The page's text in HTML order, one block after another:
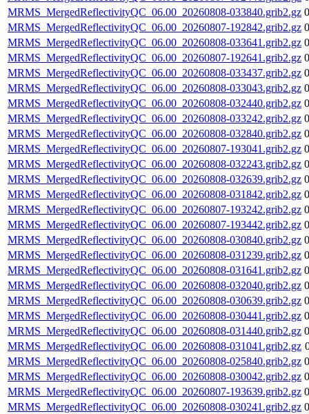
MRMS_MergedReflectivityQC_06.00_20260808-033840.grib2.gz
MRMS_MergedReflectivityQC_06.00_20260807-192842.grib2.gz
MRMS_MergedReflectivityQC_06.00_20260808-033641.grib2.gz
MRMS_MergedReflectivityQC_06.00_20260807-192641.grib2.gz
MRMS_MergedReflectivityQC_06.00_20260808-033437.grib2.gz
MRMS_MergedReflectivityQC_06.00_20260808-033043.grib2.gz
MRMS_MergedReflectivityQC_06.00_20260808-032440.grib2.gz
MRMS_MergedReflectivityQC_06.00_20260808-033242.grib2.gz
MRMS_MergedReflectivityQC_06.00_20260808-032840.grib2.gz
MRMS_MergedReflectivityQC_06.00_20260807-193041.grib2.gz
MRMS_MergedReflectivityQC_06.00_20260808-032243.grib2.gz
MRMS_MergedReflectivityQC_06.00_20260808-032639.grib2.gz
MRMS_MergedReflectivityQC_06.00_20260808-031842.grib2.gz
MRMS_MergedReflectivityQC_06.00_20260807-193242.grib2.gz
MRMS_MergedReflectivityQC_06.00_20260807-193442.grib2.gz
MRMS_MergedReflectivityQC_06.00_20260808-030840.grib2.gz
MRMS_MergedReflectivityQC_06.00_20260808-031239.grib2.gz
MRMS_MergedReflectivityQC_06.00_20260808-031641.grib2.gz
MRMS_MergedReflectivityQC_06.00_20260808-032040.grib2.gz
MRMS_MergedReflectivityQC_06.00_20260808-030639.grib2.gz
MRMS_MergedReflectivityQC_06.00_20260808-030441.grib2.gz
MRMS_MergedReflectivityQC_06.00_20260808-031440.grib2.gz
MRMS_MergedReflectivityQC_06.00_20260808-031041.grib2.gz
MRMS_MergedReflectivityQC_06.00_20260808-025840.grib2.gz
MRMS_MergedReflectivityQC_06.00_20260808-030042.grib2.gz
MRMS_MergedReflectivityQC_06.00_20260807-193639.grib2.gz
MRMS_MergedReflectivityQC_06.00_20260808-030241.grib2.gz